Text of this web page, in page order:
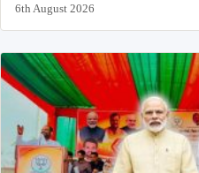
6th August 2026